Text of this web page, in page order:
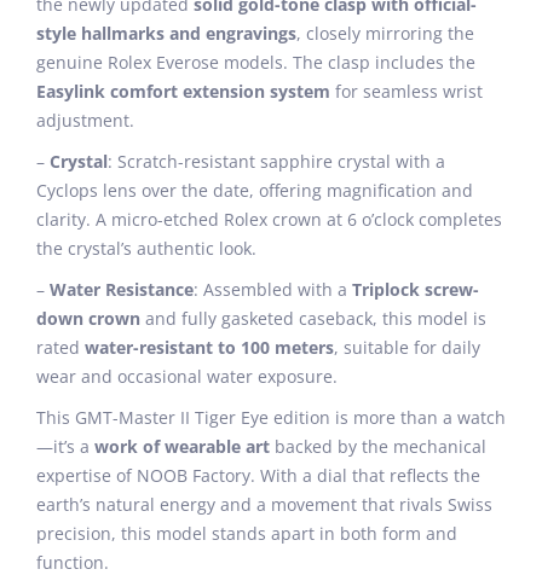
style hallmarks and engravings, closely mirroring the
genuine Rolex Everose models. The clasp includes the
Easylink comfort extension system for seamless wrist
adjustment.
– Crystal: Scratch-resistant sapphire crystal with a
Cyclops lens over the date, offering magnification and
clarity. A micro-etched Rolex crown at 6 o’clock completes
the crystal’s authentic look.
– Water Resistance: Assembled with a Triplock screw-
down crown and fully gasketed caseback, this model is
rated water-resistant to 100 meters, suitable for daily
wear and occasional water exposure.
This GMT-Master II Tiger Eye edition is more than a watch
—it’s a work of wearable art backed by the mechanical
expertise of NOOB Factory. With a dial that reflects the
earth’s natural energy and a movement that rivals Swiss
precision, this model stands apart in both form and
function.